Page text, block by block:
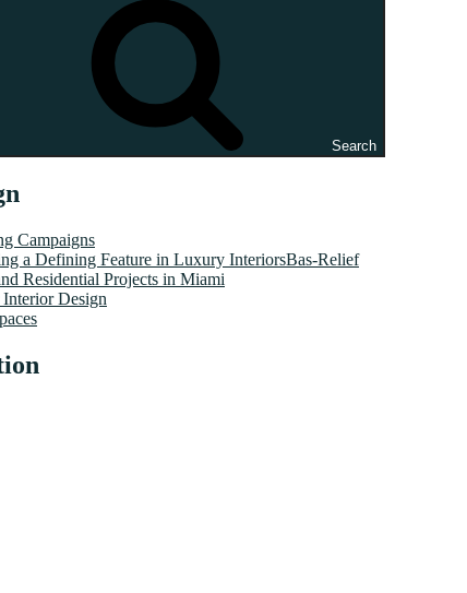
Search
Campaigns
a Defining Feature in Luxury InteriorsBas-Relief
Residential Projects in Miami
Design